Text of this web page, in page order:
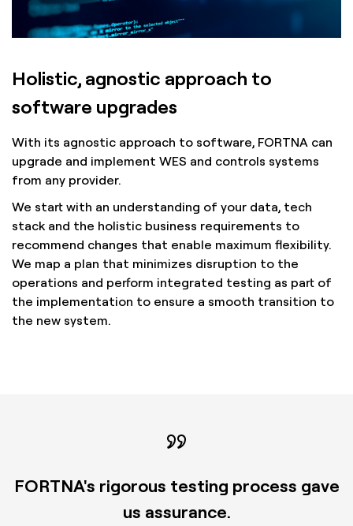
Holistic, agnostic approach to
software upgrades
With its agnostic approach to software, FORTNA can
upgrade and implement WES and controls systems
from any provider.
We start with an understanding of your data, tech
stack and the holistic business requirements to
recommend changes that enable maximum flexibility.
We map a plan that minimizes disruption to the
operations and perform integrated testing as part of
the implementation to ensure a smooth transition to
the new system.
FORTNA's rigorous testing process gave
us assurance.